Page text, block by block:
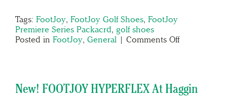
Tags: FootJoy, FootJoy Golf Shoes, FootJoy
Premiere Series Packacrd, golf shoes
Posted in FootJoy, General | Comments Off
New! FOOTJOY HYPERFLEX At Haggin